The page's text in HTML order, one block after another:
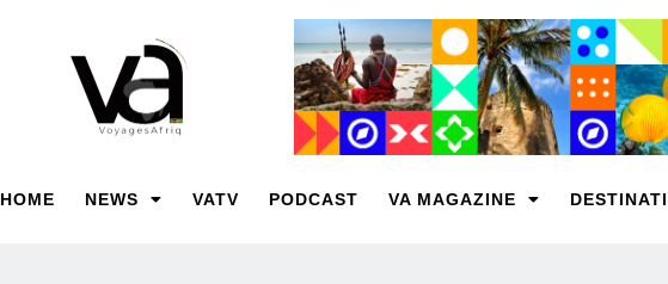
HOME NEWS VATV PODCAST VA MAGAZINE